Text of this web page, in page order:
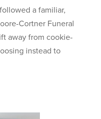
a familiar,
Cortner Funeral
away from cookie-
instead to